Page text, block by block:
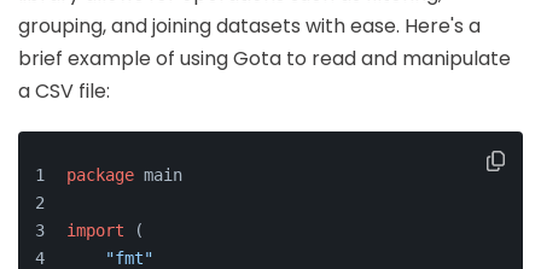
grouping, and joining datasets with ease. Here's a
brief example of using Gota to read and manipulate
a CSV file:
package main
import (
"fmt"